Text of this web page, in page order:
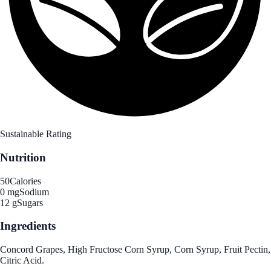
Sustainable Rating
Nutrition
50Calories
0 mgSodium
12 gSugars
Ingredients
Concord Grapes, High Fructose Corn Syrup, Corn Syrup, Fruit Pectin,
Citric Acid.